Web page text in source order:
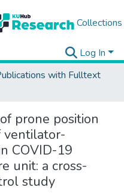
Collections
Log In
with Fulltext
prone position
ventilator-
COVID-19
unit: a cross-
study